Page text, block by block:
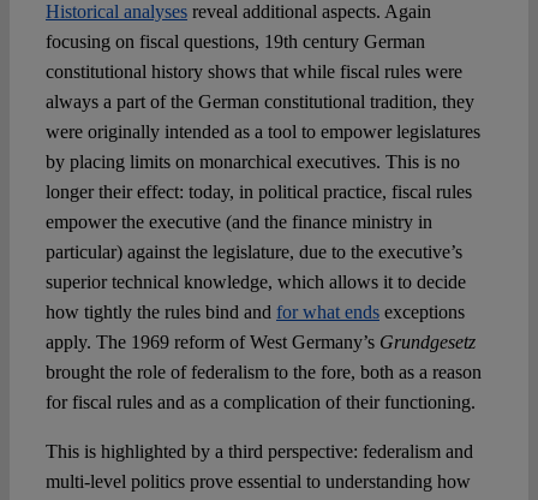
Historical analysesreveal additional aspects. Again
focusing on fiscal questions, 19th century German
constitutional history shows that while fiscal rules were
always a part of the German constitutional tradition, they
were originally intended as a tool to empower legislatures
by placing limits on monarchical executives. This is no
longer their effect: today, in political practice, fiscal rules
empower the executive (and the finance ministry in
particular) against the legislature, due to the executive’s
superior technical knowledge, which allows it to decide
how tightly the rules bind and for what endsexceptions
apply. The 1969 reform of West Germany’s Grundgesetz
brought the role of federalism to the fore, both as a reason
for fiscal rules and as a complication of their functioning.
This is highlighted by a third perspective: federalism and
multi-level politics prove essential to understanding how